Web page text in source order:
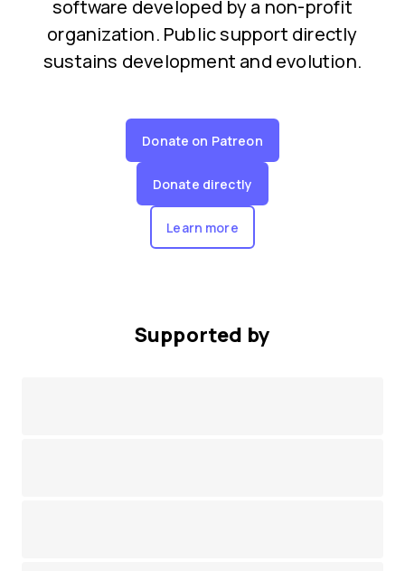
software developed by a non-profit
organization. Public support directly
sustains development and evolution.
Donate on Patreon
Donate directly
Learn more
Supported by